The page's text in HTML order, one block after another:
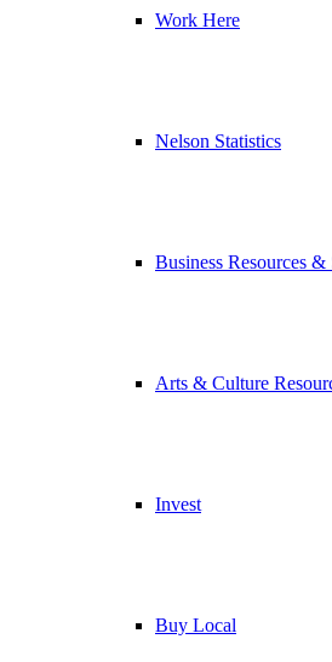
Work Here
Nelson Statistics
Business Resources &
Arts & Culture
Invest
Buy Local